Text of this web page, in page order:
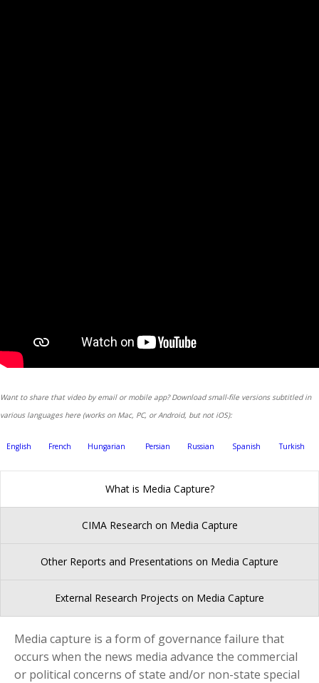
Want to share that video by email or mobile app? Download small-file versions subtitled in
various languages here (works on Mac, PC, or Android, but not iOS):
English French Hungarian Persian Russian Spanish Turkish
What is Media Capture?
CIMA Research on Media Capture
Other Reports and Presentations on Media Capture
External Research Projects on Media Capture
Media capture is a form of governance failure that
occurs when the news media advance the commercial
or political concerns of state and/or non-state special